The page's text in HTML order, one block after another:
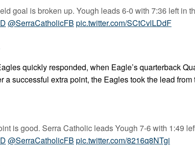
goal is broken up. Yough leads 6-0 with 7:36 left in
@SerraCatholicFB pic.twitter.com/SCtCvlLDdF
quickly responded, when Eagle’s quarterback
a successful extra point, the Eagles took the lead from
is good. Serra Catholic leads Yough 7-6 with 1:49
@SerraCatholicFB pic.twitter.com/8216q8NTgi